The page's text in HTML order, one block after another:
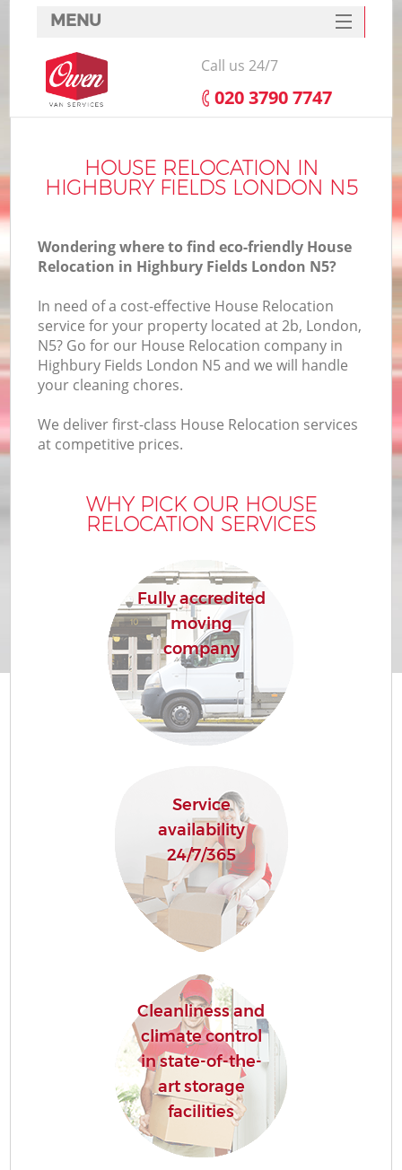
HOUSE RELOCATION IN
HIGHBURY FIELDS LONDON N5
Wondering where to find eco-friendly House
Relocation in Highbury Fields London N5?
In need of a cost-effective House Relocation
service for your property located at 2b, London,
N5? Go for our House Relocation company in
Highbury Fields London N5 and we will handle
your cleaning chores.
We deliver first-class House Relocation services
at competitive prices.
WHY PICK OUR HOUSE
RELOCATION SERVICES
Fully accredited
moving
company
Service
availability
24/7/365
Cleanliness and
climate control
in state-of-the-
art storage
facilities
MENU
SERVICES
HOME
FAQ
CONTACTS
Call us 24/7
‎020 3790 7747